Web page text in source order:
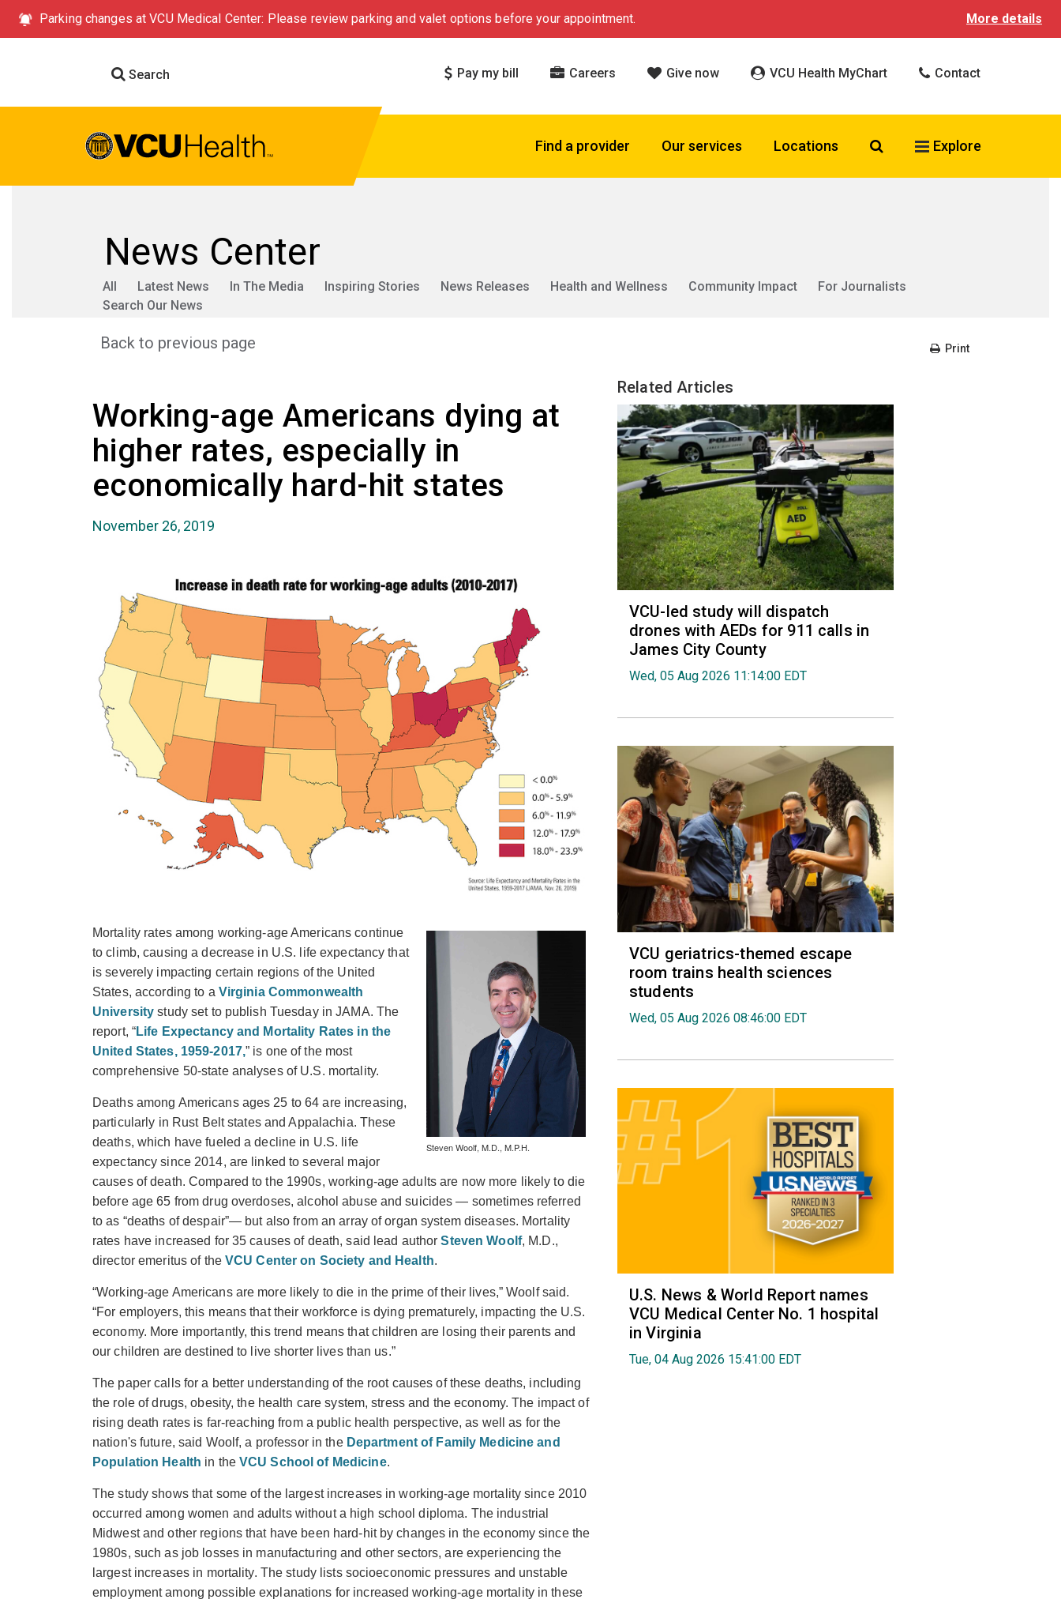
Parking changes at VCU Medical Center: Please review parking and valet options before your appointment. More details
Search Pay my bill Careers Give now VCU Health MyChart Contact
Find a provider Our services Locations Search VCU Health
Explore
News Center
All Latest News In The Media Inspiring Stories News Releases Health and Wellness Community Impact
For Journalists
Search Our News
Back to previous page Print
Working-age Americans dying at
higher rates, especially in
economically hard-hit states
November 26, 2019
Steven Woolf, M.D., M.P.H.
Mortality rates among working-age Americans continue
to climb, causing a decrease in U.S. life expectancy that
is severely impacting certain regions of the United
States, according to a Virginia Commonwealth
University study set to publish Tuesday in JAMA. The
report, “Life Expectancy and Mortality Rates in the
United States, 1959-2017,” is one of the most
comprehensive 50-state analyses of U.S. mortality.
Deaths among Americans ages 25 to 64 are increasing,
particularly in Rust Belt states and Appalachia. These
deaths, which have fueled a decline in U.S. life
expectancy since 2014, are linked to several major
causes of death. Compared to the 1990s, working-age adults are now more likely to die
before age 65 from drug overdoses, alcohol abuse and suicides — sometimes referred
to as “deaths of despair”— but also from an array of organ system diseases. Mortality
rates have increased for 35 causes of death, said lead authorSteven Woolf, M.D.,
director emeritus of the VCU Center on Society and Health.
“Working-age Americans are more likely to die in the prime of their lives,” Woolf said.
“For employers, this means that their workforce is dying prematurely, impacting the U.S.
economy. More importantly, this trend means that children are losing their parents and
our children are destined to live shorter lives than us.”
The paper calls for a better understanding of the root causes of these deaths, including
the role of drugs, obesity, the health care system, stress and the economy. The impact of
rising death rates is far-reaching from a public health perspective, as well as for the
nation's future, said Woolf, a professor in the Department of Family Medicine and
Population Health in theVCU School of Medicine.
The study shows that some of the largest increases in working-age mortality since 2010
occurred among women and adults without a high school diploma. The industrial
Midwest and other regions that have been hard-hit by changes in the economy since the
1980s, such as job losses in manufacturing and other sectors, are experiencing the
largest increases in mortality. The study lists socioeconomic pressures and unstable
employment among possible explanations for increased working-age mortality in these
Related Articles
VCU-led study will dispatch
drones with AEDs for 911 calls in
James City County
Wed, 05 Aug 2026 11:14:00 EDT
VCU geriatrics-themed escape
room trains health sciences
students
Wed, 05 Aug 2026 08:46:00 EDT
U.S. News & World Report names
VCU Medical Center No. 1 hospital
in Virginia
Tue, 04 Aug 2026 15:41:00 EDT